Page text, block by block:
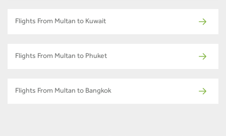
Flights From Multan to Kuwait
Flights From Multan to Phuket
Flights From Multan to Bangkok